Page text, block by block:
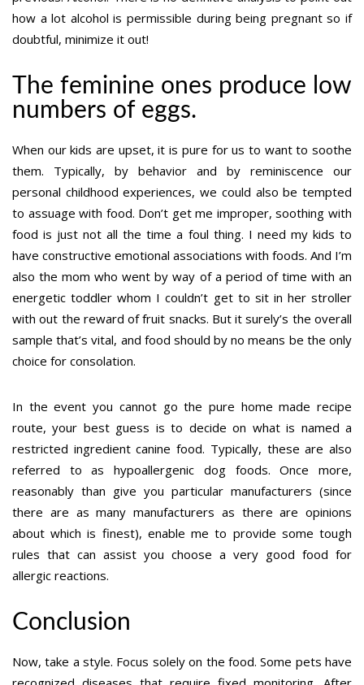
how a lot alcohol is permissible during being pregnant so if
doubtful, minimize it out!
The feminine ones produce low
numbers of eggs.
When our kids are upset, it is pure for us to want to soothe
them. Typically, by behavior and by reminiscence our
personal childhood experiences, we could also be tempted
to assuage with food. Don’t get me improper, soothing with
food is just not all the time a foul thing. I need my kids to
have constructive emotional associations with foods. And I’m
also the mom who went by way of a period of time with an
energetic toddler whom I couldn’t get to sit in her stroller
with out the reward of fruit snacks. But it surely’s the overall
sample that’s vital, and food should by no means be the only
choice for consolation.
In the event you cannot go the pure home made recipe
route, your best guess is to decide on what is named a
restricted ingredient canine food. Typically, these are also
referred to as hypoallergenic dog foods. Once more,
reasonably than give you particular manufacturers (since
there are as many manufacturers as there are opinions
about which is finest), enable me to provide some tough
rules that can assist you choose a very good food for
allergic reactions.
Conclusion
Now, take a style. Focus solely on the food. Some pets have